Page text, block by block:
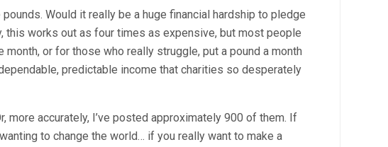
Would it really be a huge financial hardship to pledge
this works out as four times as expensive, but most people
month, or for those who really struggle, put a pound a month
predictable income that charities so desperately
more accurately, I’ve posted approximately 900 of them. If
to change the world… if you really want to make a